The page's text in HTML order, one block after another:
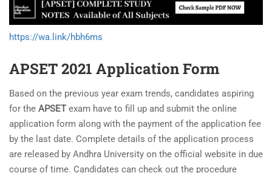
https://wa.link/hbh6ms
APSET 2021 Application Form
Based on the previous year exam trends, candidates aspiring
for the APSETexam have to fill up and submit the online
application form along with the payment of the application fee
by the last date. Complete details of the application process
are released by Andhra University on the official website in due
course of time. Candidates can check out the procedure